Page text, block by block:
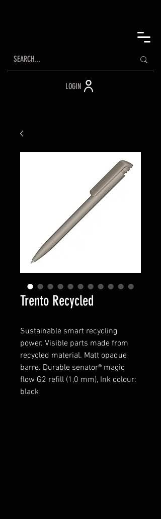
LOGIN
Trento Recycled
Sustainable smart recycling
power. Visible parts made from
recycled material. Matt opaque
barre. Durable senator® magic
flow G2 refill (1,0 mm), Ink colour:
black